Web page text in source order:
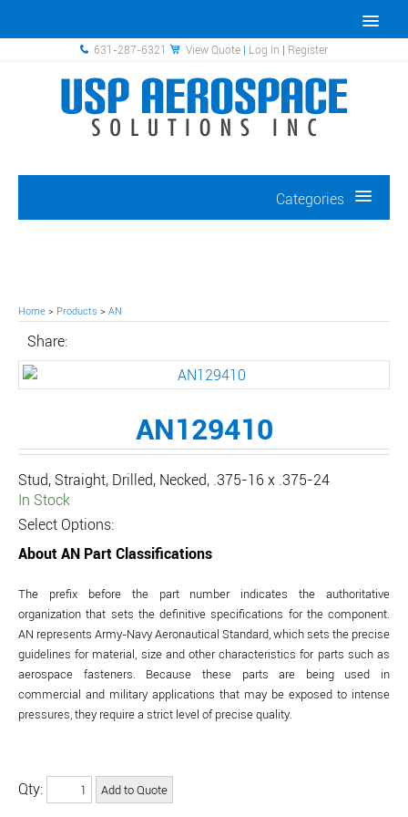
631-287-6321 View Quote | Log In | Register
Categories
Home > Products > AN
Share:
AN129410
Stud, Straight, Drilled, Necked, .375-16 x .375-24
In Stock
Select Options:
About AN Part Classifications
The prefix before the part number indicates the authoritative
organization that sets the definitive specifications for the component.
AN represents Army-Navy Aeronautical Standard, which sets the precise
guidelines for material, size and other characteristics for parts such as
aerospace fasteners. Because these parts are being used in
commercial and military applications that may be exposed to intense
pressures, they require a strict level of precise quality.
Qty: